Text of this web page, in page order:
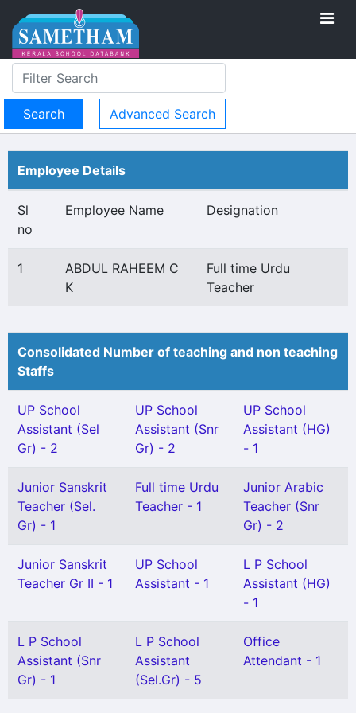
Advanced Search
Employee Details
Sl
no
Employee Name Designation
1
ABDUL RAHEEM C
K
Full time Urdu
Teacher
Consolidated Number of teaching and non teaching
Staffs
UP School
Assistant (Sel
Gr) - 2
UP School
Assistant (Snr
Gr) - 2
UP School
Assistant (HG)
- 1
Junior Sanskrit
Teacher (Sel.
Gr) - 1
Full time Urdu
Teacher - 1
Junior Arabic
Teacher (Snr
Gr) - 2
Junior Sanskrit
Teacher Gr II - 1
UP School
Assistant - 1
L P School
Assistant (HG)
- 1
L P School
Assistant (Snr
Gr) - 1
L P School
Assistant
(Sel.Gr) - 5
Office
Attendant - 1